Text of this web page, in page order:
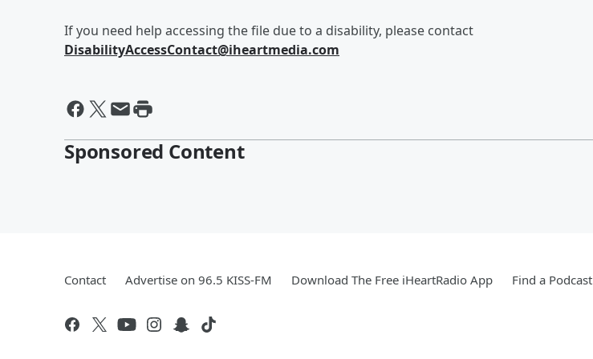
If you need help accessing the file due to a disability, please contact
DisabilityAccessContact@iheartmedia.com
Sponsored Content
Contact Advertise on 96.5 KISS-FM Download The Free iHeartRadio App Find a Podcast